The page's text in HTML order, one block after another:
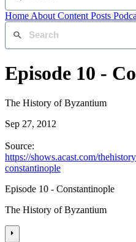
Home About Content Posts
Episode 10 -
The History of Byzantium
Sep 27, 2012
Source:
https://shows.acast.com/
constantinople
Episode 10 - Constantinople
The History of Byzantium
⏵